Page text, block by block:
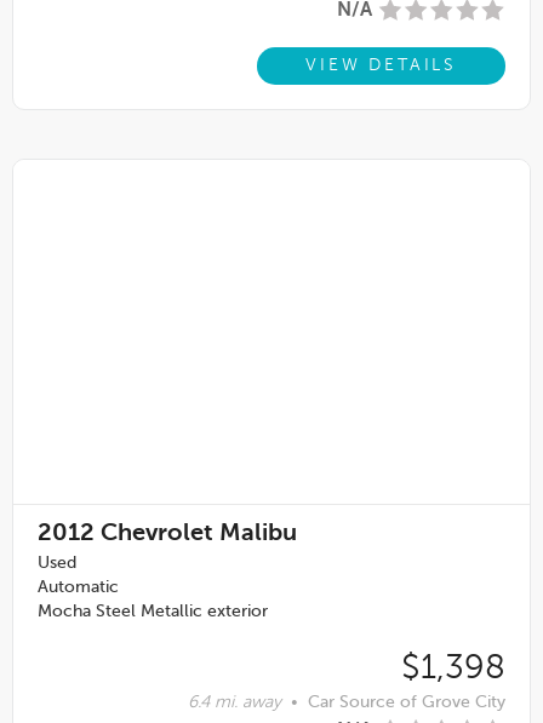
N/A
VIEW DETAILS
2012 Chevrolet Malibu
Used
Automatic
Mocha Steel Metallic exterior
$1,398
6.4 mi. away • Car Source of Grove City